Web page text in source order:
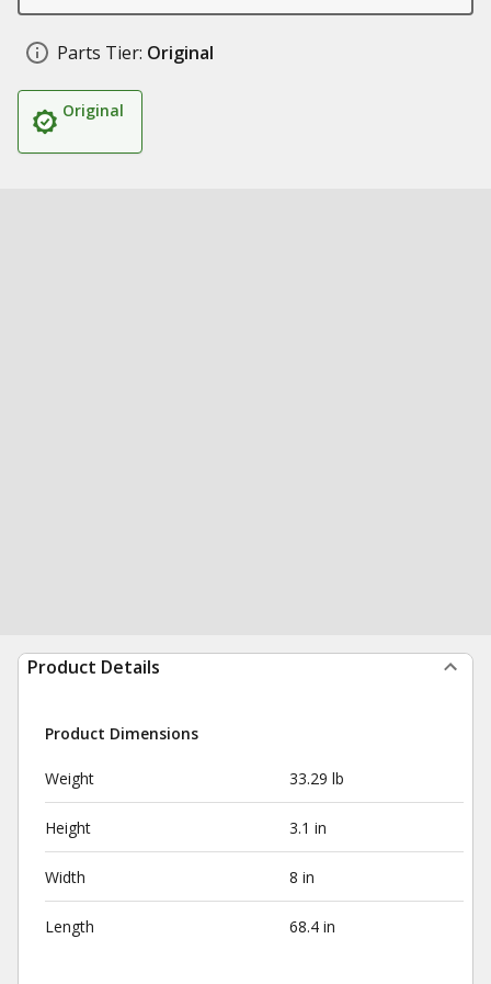
Parts Tier: Original
Original
Product Details
Product Dimensions
Weight 33.29 lb
Height 3.1 in
Width 8 in
Length 68.4 in